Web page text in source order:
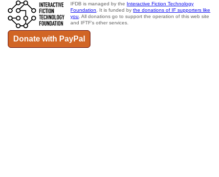
IFDB is managed by the Interactive Fiction Technology
Foundation
. It is funded bythe donations of IF supporters like
you . All donations go to support the operation of this web site
and IFTF's other services.